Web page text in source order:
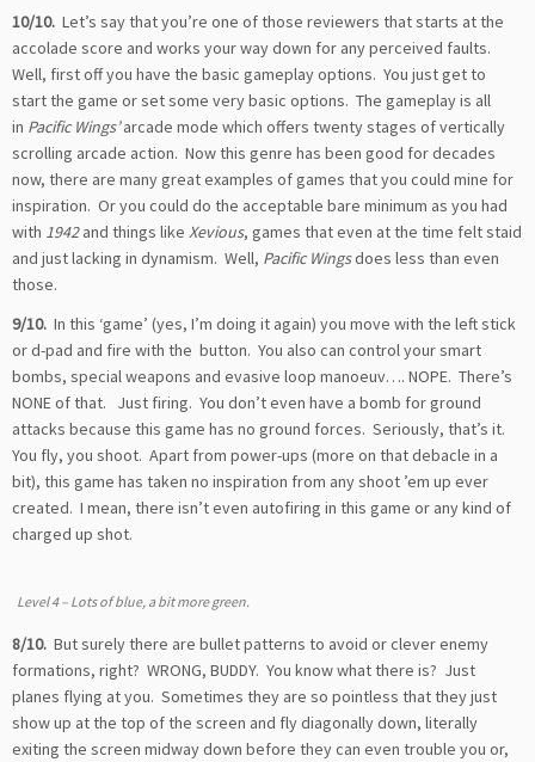
10/10. Let’s say that you’re one of those reviewers that starts at the
accolade score and works your way down for any perceived faults.
Well, first off you have the basic gameplay options. You just get to
start the game or set some very basic options. The gameplay is all
in Pacific Wings’arcade mode which offers twenty stages of vertically
scrolling arcade action. Now this genre has been good for decades
now, there are many great examples of games that you could mine for
inspiration. Or you could do the acceptable bare minimum as you had
with 1942and things like Xevious, games that even at the time felt staid
and just lacking in dynamism. Well, Pacific Wingsdoes less than even
those.
9/10. In this ‘game’ (yes, I’m doing it again) you move with the left stick
or d-pad and fire with the button. You also can control your smart
bombs, special weapons and evasive loop manoeuv…. NOPE. There’s
NONE of that. Just firing. You don’t even have a bomb for ground
attacks because this game has no ground forces. Seriously, that’s it.
You fly, you shoot. Apart from power-ups (more on that debacle in a
bit), this game has taken no inspiration from any shoot ’em up ever
created. I mean, there isn’t even autofiring in this game or any kind of
charged up shot.
Level 4 – Lots of blue, a bit more green.
8/10. But surely there are bullet patterns to avoid or clever enemy
formations, right? WRONG, BUDDY. You know what there is? Just
planes flying at you. Sometimes they are so pointless that they just
show up at the top of the screen and fly diagonally down, literally
exiting the screen midway down before they can even trouble you or,